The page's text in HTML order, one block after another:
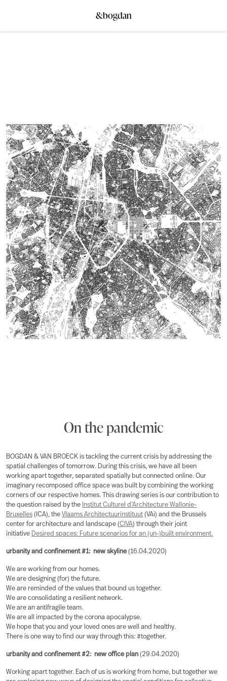
&bogdan
On the pandemic
BOGDAN & VAN BROECK is tackling the current crisis by addressing the
spatial challenges of tomorrow. During this crisis, we have all been
working apart together, separated spatially but connected online. Our
imaginary recomposed office space was built by combining the working
corners of our respective homes. This drawing series is our contribution to
the question raised by the Institut Culturel d’Architecture Wallonie-
Bruxelles (ICA), the Vlaams Architectuurinstituut (VAi) and the Brussels
center for architecture and landscape (CIVA) through their joint
initiative Desired spaces: Future scenarios for an (un-)built environment.
urbanity and confinement #1: new skyline(16.04.2020)
We are working from our homes.
We are designing (for) the future.
We are reminded of the values that bound us together.
We are consolidating a resilient network.
We are an antifragile team.
We are all impacted by the corona apocalypse.
We hope that you and your loved ones are well and healthy.
There is one way to find our way through this: #together.
urbanity and confinement #2: new office plan (29.04.2020)
Working apart together. Each of us is working from home, but together we